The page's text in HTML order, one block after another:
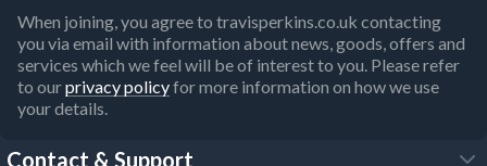
When joining, you agree to travisperkins.co.uk contacting
you via email with information about news, goods, offers and
services which we feel will be of interest to you. Please refer
to ourprivacy policyfor more information on how we use
your details.
Contact & Support